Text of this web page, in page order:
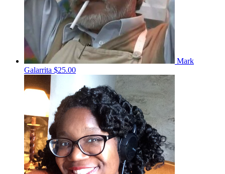
Mark
Galarrita $25.00